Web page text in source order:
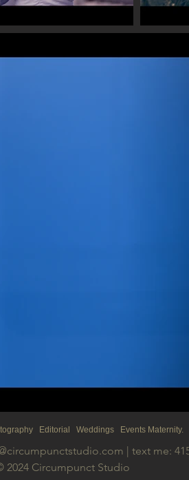
Editorial Weddings Events Maternity.
| text me:
2024 Circumpunct Studio